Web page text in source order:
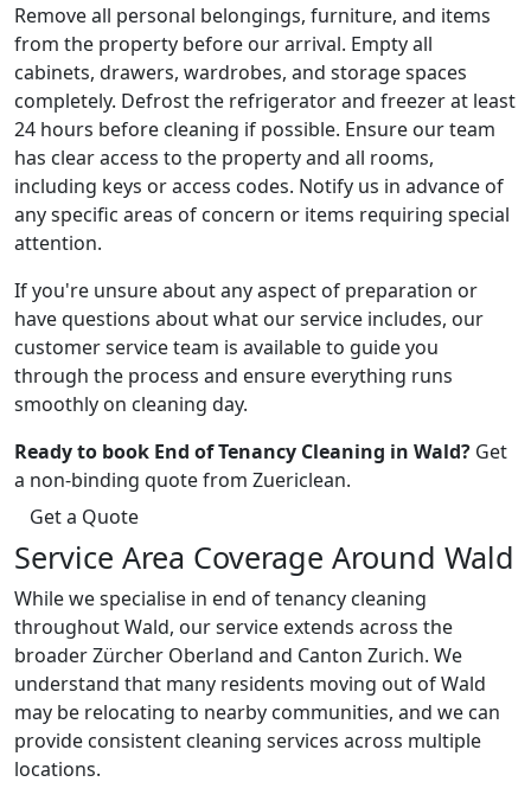
Remove all personal belongings, furniture, and items
from the property before our arrival. Empty all
cabinets, drawers, wardrobes, and storage spaces
completely. Defrost the refrigerator and freezer at least
24 hours before cleaning if possible. Ensure our team
has clear access to the property and all rooms,
including keys or access codes. Notify us in advance of
any specific areas of concern or items requiring special
attention.
If you're unsure about any aspect of preparation or
have questions about what our service includes, our
customer service team is available to guide you
through the process and ensure everything runs
smoothly on cleaning day.
Ready to book End of Tenancy Cleaning in Wald? Get
a non-binding quote from Zuericlean.
Get a Quote
Service Area Coverage Around Wald
While we specialise in end of tenancy cleaning
throughout Wald, our service extends across the
broader Zürcher Oberland and Canton Zurich. We
understand that many residents moving out of Wald
may be relocating to nearby communities, and we can
provide consistent cleaning services across multiple
locations.